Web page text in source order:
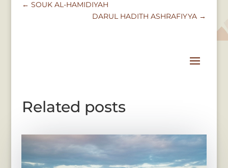
← SOUK AL-HAMIDIYAH
DARUL HADITH ASHRAFIYYA →
Related posts